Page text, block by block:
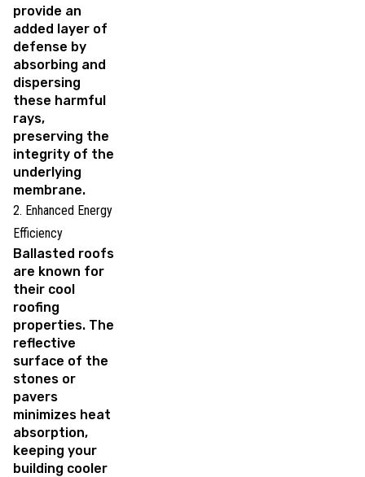
provide an
added layer of
defense by
absorbing and
dispersing
these harmful
rays,
preserving the
integrity of the
underlying
membrane.
2. Enhanced Energy
Efficiency
Ballasted roofs
are known for
their cool
roofing
properties. The
reflective
surface of the
stones or
pavers
minimizes heat
absorption,
keeping your
building cooler